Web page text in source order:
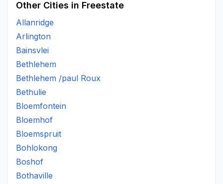
Other Cities in Freestate
Allanridge
Arlington
Bainsvlei
Bethlehem
Bethlehem /paul Roux
Bethulie
Bloemfontein
Bloemhof
Bloemspruit
Bohlokong
Boshof
Bothaville